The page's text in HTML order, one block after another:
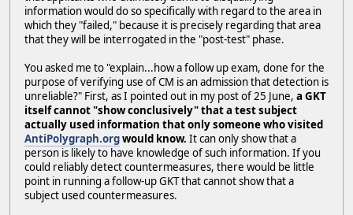
information would do so specifically with regard to the area in
which they "failed," because it is precisely regarding that area
that they will be interrogated in the "post-test" phase.
You asked me to "explain...how a follow up exam, done for the
purpose of verifying use of CM is an admission that detection is
unreliable?" First, as I pointed out in my post of 25 June, a GKT
itself cannot "show conclusively" that a test subject
actually used information that only someone who visited
AntiPolygraph.orgwould know. It can only show that a
person is likely to have knowledge of such information. If you
could reliably detect countermeasures, there would be little
point in running a follow-up GKT that cannot show that a
subject used countermeasures.